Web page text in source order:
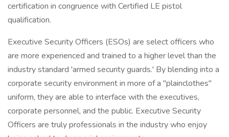
certification in congruence with Certified LE pistol
qualification.
Executive Security Officers (ESOs) are select officers who
are more experienced and trained to a higher level than the
industry standard 'armed security guards.' By blending into a
corporate security environment in more of a "plainclothes"
uniform, they are able to interface with the executives,
corporate personnel, and the public. Executive Security
Officers are truly professionals in the industry who enjoy